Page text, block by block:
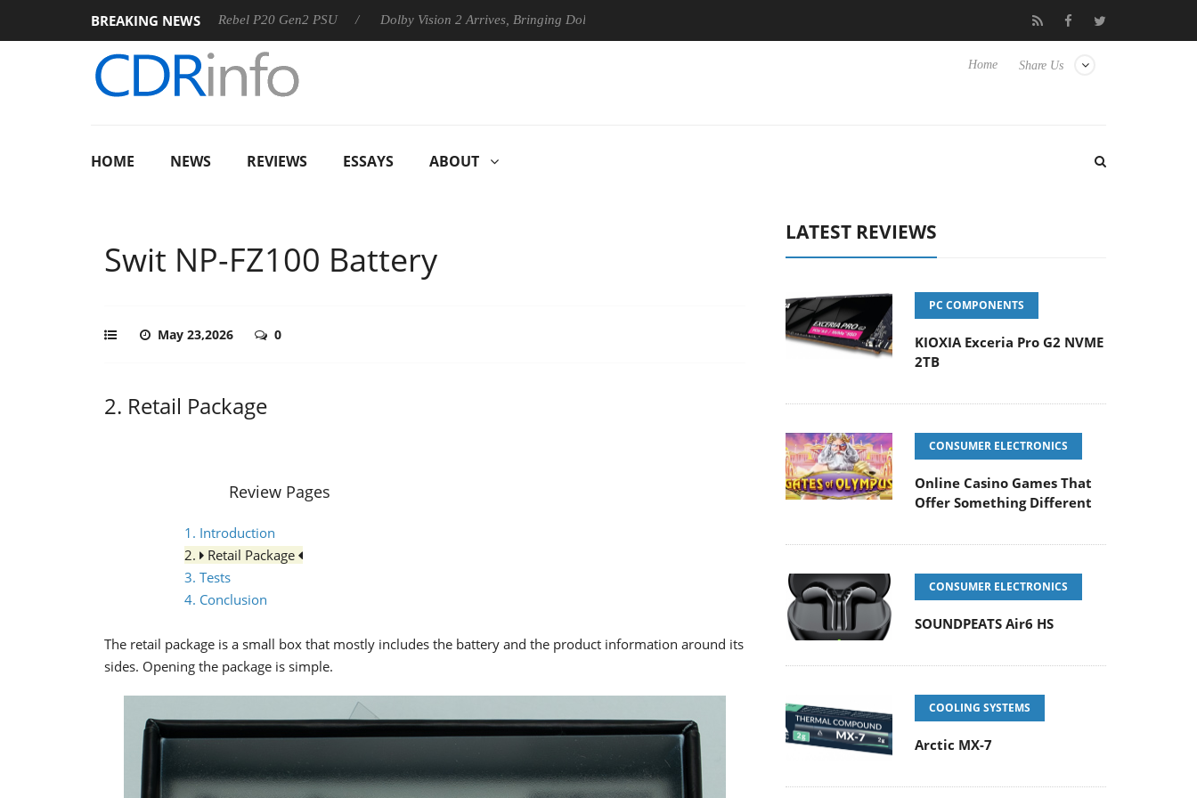
BREAKING NEWS
announces Rebel P20 Gen2 PSU Dolby Vision 2 Arrives, Bringing Dolby's Most Advanced Picture Experience Yet to Hisense TVs Club3D releases its first fully passive 9 m USB4 cable
Share Us
Home
HOME NEWS REVIEWS ESSAYS ABOUT
Swit NP-FZ100 Battery
May 23,2026 0
2. Retail Package
Review Pages
1. Introduction
2.
Retail Package
3. Tests
4. Conclusion
The retail package is a small box that mostly includes the battery and the product information around its
sides. Opening the package is simple.
LATEST REVIEWS
PC COMPONENTS
KIOXIA Exceria Pro G2 NVME
2TB
CONSUMER ELECTRONICS
Online Casino Games That
Offer Something Different
CONSUMER ELECTRONICS
SOUNDPEATS Air6 HS
COOLING SYSTEMS
Arctic MX-7